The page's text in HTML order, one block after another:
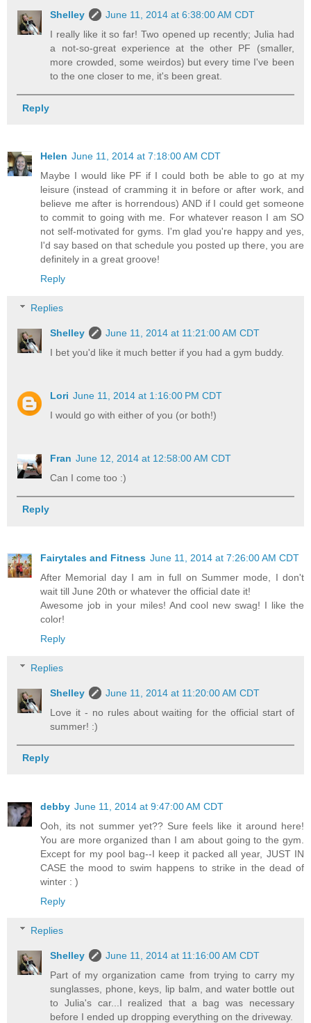
Shelley
June 11, 2014 at 6:38:00 AM CDT
I really like it so far! Two opened up recently; Julia had
a not-so-great experience at the other PF (smaller,
more crowded, some weirdos) but every time I've been
to the one closer to me, it's been great.
Reply
Helen June 11, 2014 at 7:18:00 AM CDT
Maybe I would like PF if I could both be able to go at my
leisure (instead of cramming it in before or after work, and
believe me after is horrendous) AND if I could get someone
to commit to going with me. For whatever reason I am SO
not self-motivated for gyms. I'm glad you're happy and yes,
I'd say based on that schedule you posted up there, you are
definitely in a great groove!
Reply
Replies
Shelley
June 11, 2014 at 11:21:00 AM CDT
I bet you'd like it much better if you had a gym buddy.
Lori June 11, 2014 at 1:16:00 PM CDT
I would go with either of you (or both!)
Fran June 12, 2014 at 12:58:00 AM CDT
Can I come too :)
Reply
Fairytales and Fitness June 11, 2014 at 7:26:00 AM CDT
After Memorial day I am in full on Summer mode, I don't
wait till June 20th or whatever the official date it!
Awesome job in your miles! And cool new swag! I like the
color!
Reply
Replies
Shelley
June 11, 2014 at 11:20:00 AM CDT
Love it - no rules about waiting for the official start of
summer! :)
Reply
debby June 11, 2014 at 9:47:00 AM CDT
Ooh, its not summer yet?? Sure feels like it around here!
You are more organized than I am about going to the gym.
Except for my pool bag--I keep it packed all year, JUST IN
CASE the mood to swim happens to strike in the dead of
winter : )
Reply
Replies
Shelley
June 11, 2014 at 11:16:00 AM CDT
Part of my organization came from trying to carry my
sunglasses, phone, keys, lip balm, and water bottle out
to Julia's car...I realized that a bag was necessary
before I ended up dropping everything on the driveway.